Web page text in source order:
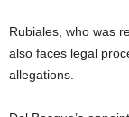
Rubiales, who was
also faces legal
allegations.